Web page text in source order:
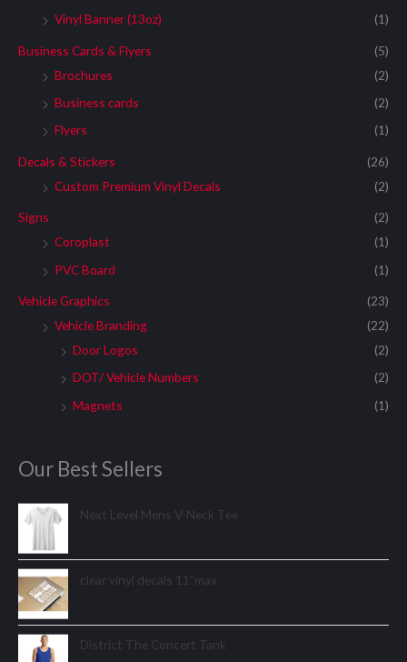
Vinyl Banner (13oz)
(1)
Business Cards & Flyers
(5)
Brochures
(2)
Business cards
(2)
Flyers
(1)
Decals & Stickers
(26)
Custom Premium Vinyl Decals
(2)
Signs
(2)
Coroplast
(1)
PVC Board
(1)
Vehicle Graphics
(23)
Vehicle Branding
(22)
Door Logos
(2)
DOT/ Vehicle Numbers
(2)
Magnets
(1)
Our Best Sellers
Next Level Mens V-Neck Tee
clear vinyl decals 11"max
District The Concert Tank